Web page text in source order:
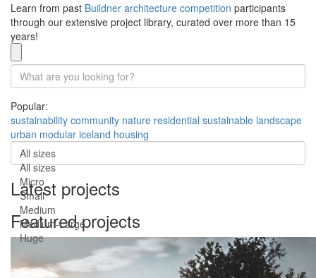
Learn from past Buildner architecture competition participants
through our extensive project library, curated over more than 15
years!
Popular:
sustainability community nature residential sustainable landscape
urban modular iceland housing
All sizes
All sizes
Micro
Small
Medium
Medium-Large
Huge
Latest projects
Featured projects